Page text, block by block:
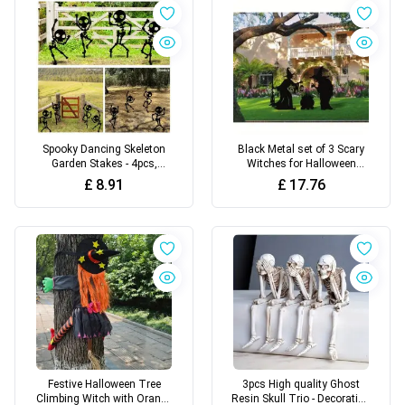
Spooky Dancing Skeleton
Garden Stakes - 4pcs,
Weatherproof Metal Yard Art
for Halloween Decor
£ 8.91
Black Metal set of 3 Scary
Witches for Halloween
Outdoor Decor
£ 17.76
Festive Halloween Tree
Climbing Witch with Orange
3pcs High quality Ghost
Resin Skull Trio - Decoration